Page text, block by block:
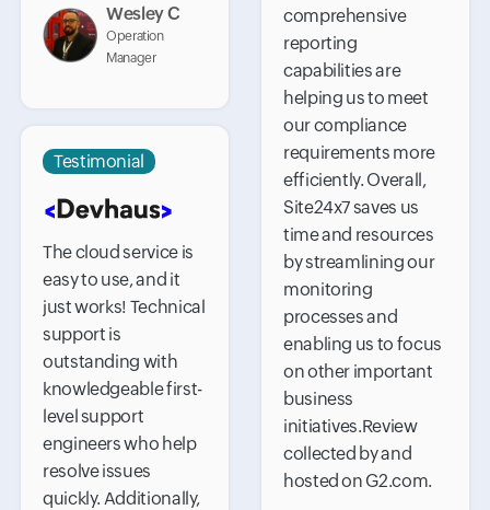
Wesley C
Operation
Manager
comprehensive
reporting
capabilities are
helping us to meet
our compliance
requirements more
efficiently. Overall,
Site24x7 saves us
time and resources
by streamlining our
monitoring
processes and
enabling us to focus
on other important
business
initiatives.Review
collected by and
hosted on G2.com.
Testimonial
The cloud service is
easy to use, and it
just works! Technical
support is
outstanding with
knowledgeable first-
level support
engineers who help
resolve issues
quickly. Additionally,